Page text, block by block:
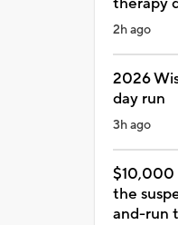
2h ago
2026
day run
3h ago
$10,000
the
and-run